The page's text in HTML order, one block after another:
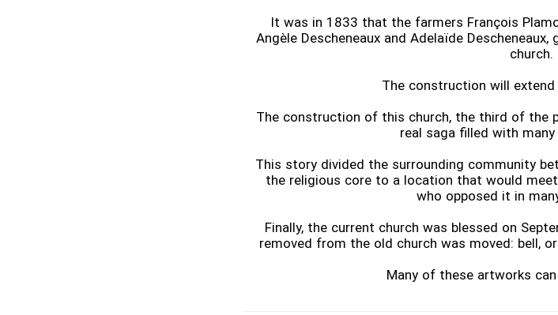
It was in 1833 that the farmers François
Angèle Descheneaux and Adelaïde
church.
The construction will
The construction of this church, the third of the
real saga filled with
This story divided the surrounding community
the religious core to a location that would
who opposed it in
Finally, the current church was blessed on
removed from the old church was moved: bell,
Many of these artworks